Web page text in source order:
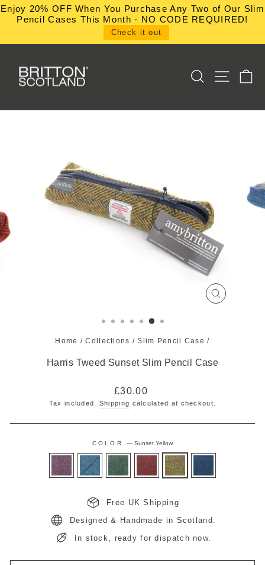
Skip
Enjoy 20% OFF When You Purchase Any Two of Our Slim
Pencil Cases This Month - NO CODE REQUIRED!
Check it out
SEARCHSITE
CLOSE
Home / Collections / Slim Pencil Case /
Harris Tweed Sunset Slim Pencil Case
Regular
price
£30.00
Tax included. Shipping calculated at checkout.
COLOR — Sunset Yellow
Free UK Shipping
Designed & Handmade in Scotland.
In stock, ready for dispatch now.